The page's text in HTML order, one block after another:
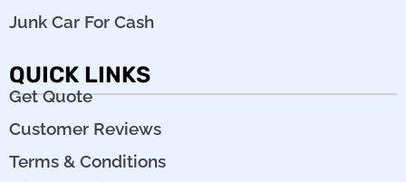
Junk Car For Cash
QUICK LINKS
Get Quote
Customer Reviews
Terms & Conditions